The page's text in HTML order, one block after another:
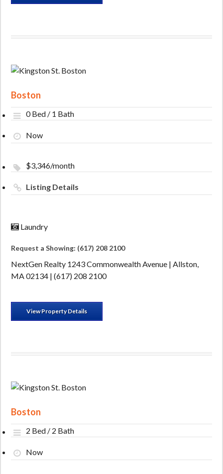
Boston
0 Bed / 1 Bath
Now
$3,346/month
Listing Details
Laundry
Request a Showing: (617) 208 2100
NextGen Realty 1243 Commonwealth Avenue | Allston,
MA 02134 | (617) 208 2100
View Property Details
Boston
2 Bed / 2 Bath
Now